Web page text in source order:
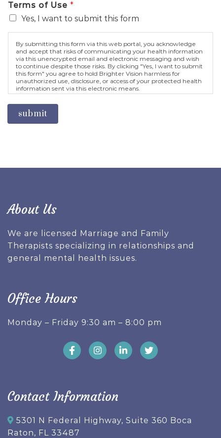
Terms of Use *
Yes, I want to submit this form
By submitting this form via this web portal, you acknowledge
and accept that risks of communicating your health information
via this unencrypted email and electronic messaging and wish
to continue despite those risks. By clicking "Yes, I want to submit
this form" you agree to hold Brighter Vision harmless for
unauthorized use, disclosure, or access of your protected health
information sent via this electronic means.
submit
About Us
We are licensed Marriage and Family
Therapists specializing in relationships and
general mental health issues.
Office Hours
Monday – Friday 9:30 am – 8:00 pm
Contact Information
5301 N Federal Highway, Suite 360 Boca
Raton, FL 33487